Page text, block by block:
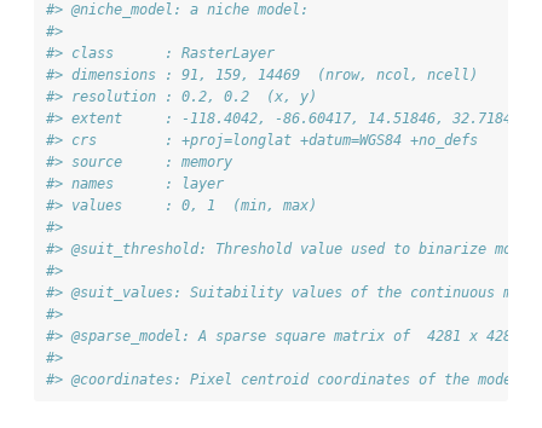
#> @niche_model: a niche model:
#>
#> class      : RasterLayer
#> dimensions : 91, 159, 14469  (nrow, ncol, ncell)
#> resolution : 0.2, 0.2  (x, y)
#> extent     : -118.4042, -86.60417, 14.51846, 32.71846
#> crs        : +proj=longlat +datum=WGS84 +no_defs
#> source     : memory
#> names      : layer
#> values     : 0, 1  (min, max)
#>
#> @suit_threshold: Threshold value used to binarize
#>
#> @suit_values: Suitability values of the continuous
#>
#> @sparse_model: A sparse square matrix of  4281 x 4281
#>
#> @coordinates: Pixel centroid coordinates of the model